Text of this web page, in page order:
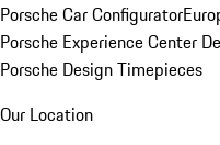
Porsche Car Configurator
Porsche Experience Center
Porsche Design Timepieces
Our Location